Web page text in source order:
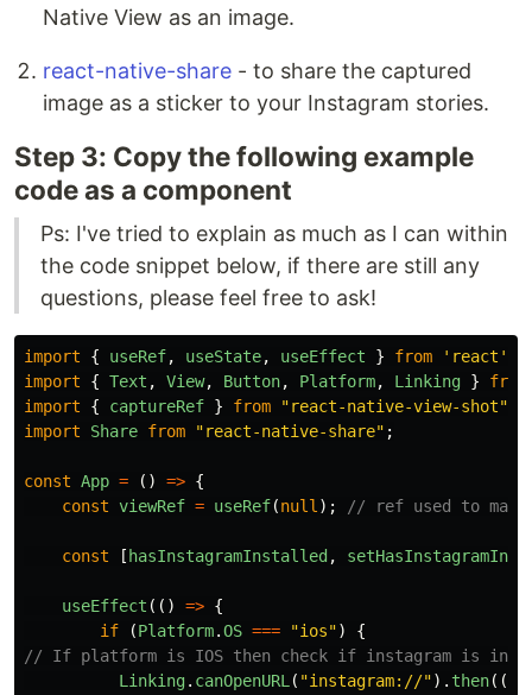
Native View as an image.
react-native-share - to share the captured
image as a sticker to your Instagram stories.
Step 3: Copy the following example
code as a component
Ps: I've tried to explain as much as I can within
the code snippet below, if there are still any
questions, please feel free to ask!
import { useRef, useState, useEffect } from ' react '
import
{ Text , View, Button, Platform, Linking }
from
import
{ captureRef } from "react-native-view-shot"
import
Share from "react-native-share" ;
const App = () => {
const viewRef = useRef(null ); // ref used to mark
const [ hasInstagramInstalled ,
useEffect (() => {
if
(Platform.OS === "ios")
{
// If platform is IOS then check if instagram is
Linking. canOpenURL ( "instagram://"). then((